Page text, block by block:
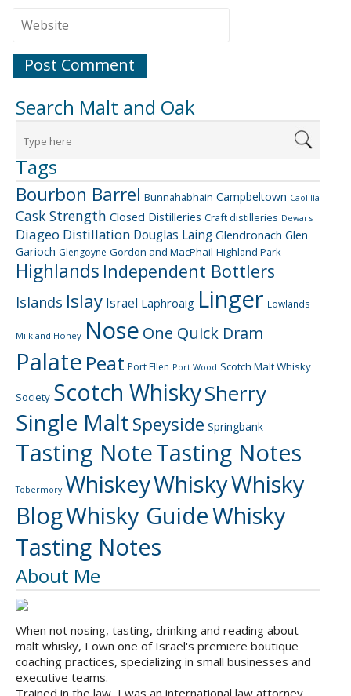
Search Malt and Oak
Tags
Bourbon Barrel Bunnahabhain Campbeltown Caol Ila
Cask Strength Closed Distilleries Craft distilleries Dewar's
Diageo Distillation Douglas Laing Glendronach Glen
Garioch Glengoyne Gordon and MacPhail Highland Park
Highlands Independent Bottlers
Islands Islay Israel Laphroaig Linger Lowlands
Milk and Honey Nose One Quick Dram
Palate Peat Port Ellen Port Wood Scotch Malt Whisky
Society Scotch WhiskySherry
Single MaltSpeyside Springbank
Tasting NoteTasting Notes
Tobermory WhiskeyWhiskyWhisky
BlogWhisky GuideWhisky
Tasting Notes
About Me
When not nosing, tasting, drinking and reading about
malt whisky, I own one of Israel's premiere boutique
coaching practices, specializing in small businesses and
executive teams.